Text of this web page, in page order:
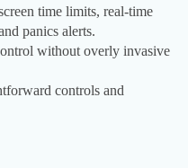
time limits, real-time
panics alerts.
without overly invasive
controls and